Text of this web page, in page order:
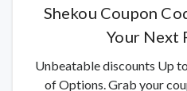
Shekou Coupon
Your Next
Unbeatable discounts Up
of Options. Grab your